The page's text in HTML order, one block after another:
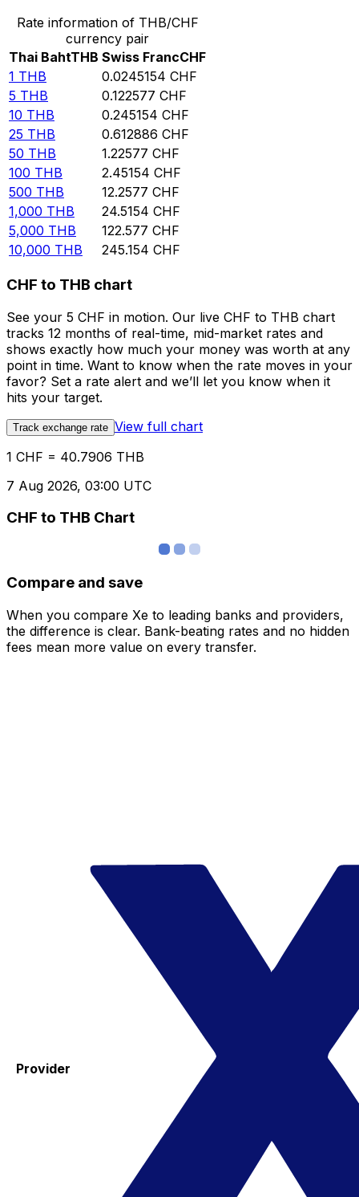
Rate information of THB/CHF
currency pair
Thai BahtTHB Swiss FrancCHF
1 THB 0.0245154 CHF
5 THB 0.122577 CHF
10 THB 0.245154 CHF
25 THB 0.612886 CHF
50 THB 1.22577 CHF
100 THB 2.45154 CHF
500 THB 12.2577 CHF
1,000 THB 24.5154 CHF
5,000 THB 122.577 CHF
10,000 THB 245.154 CHF
CHF to THB chart
See your 5 CHF in motion. Our live CHF to THB chart
tracks 12 months of real-time, mid-market rates and
shows exactly how much your money was worth at any
point in time. Want to know when the rate moves in your
favor? Set a rate alert and we’ll let you know when it
hits your target.
Track exchange rate View full chart
1 CHF = 40.7906 THB
7 Aug 2026, 03:00 UTC
CHF to THB Chart
Compare and save
When you compare Xe to leading banks and providers,
the difference is clear. Bank-beating rates and no hidden
fees mean more value on every transfer.
Provider